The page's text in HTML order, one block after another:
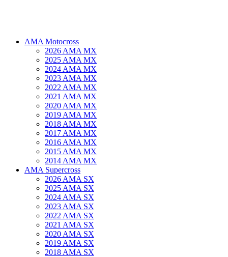
AMA Motocross
2026 AMA MX
2025 AMA MX
2024 AMA MX
2023 AMA MX
2022 AMA MX
2021 AMA MX
2020 AMA MX
2019 AMA MX
2018 AMA MX
2017 AMA MX
2016 AMA MX
2015 AMA MX
2014 AMA MX
AMA Supercross
2026 AMA SX
2025 AMA SX
2024 AMA SX
2023 AMA SX
2022 AMA SX
2021 AMA SX
2020 AMA SX
2019 AMA SX
2018 AMA SX